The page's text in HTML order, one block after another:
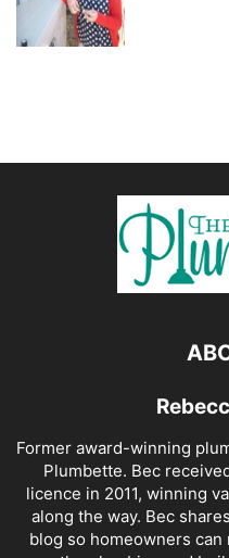
Former award-winning
Plumbette. Bec
licence in 2011, winning
along the way. Bec
blog so homeowners